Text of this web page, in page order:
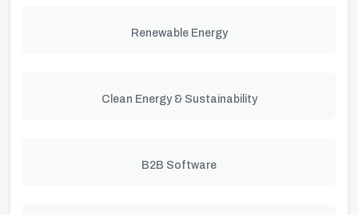
Renewable Energy
Clean Energy & Sustainability
B2B Software